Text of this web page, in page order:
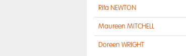
Rita NEWTON
Maureen MITCHELL
Doreen WRIGHT